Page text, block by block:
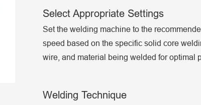
Select Appropriate Settings
Set the welding machine to the
speed based on the specific solid core
wire, and material being welded for optimal
Welding Technique